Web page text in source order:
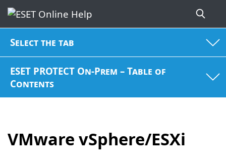
Select the tab
ESET PROTECT On-Prem – Table of
Contents
VMware vSphere/ESXi